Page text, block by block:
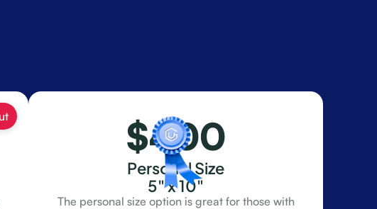
$400
Personal Size
5" x 10"
The personal size option is great for those with